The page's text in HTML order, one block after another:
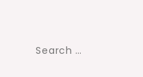
Search